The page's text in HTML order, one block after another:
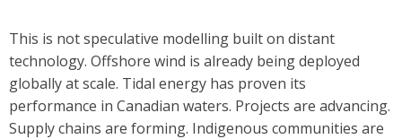
This is not speculative modelling built on distant
technology. Offshore wind is already being deployed
globally at scale. Tidal energy has proven its
performance in Canadian waters. Projects are advancing.
Supply chains are forming. Indigenous communities are